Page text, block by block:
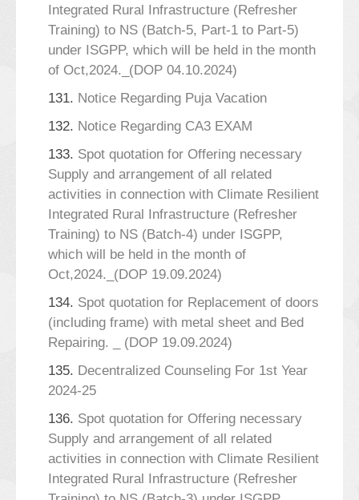
Integrated Rural Infrastructure (Refresher
Training) to NS (Batch-5, Part-1 to Part-5)
under ISGPP, which will be held in the month
of Oct,2024._(DOP 04.10.2024)
131. Notice Regarding Puja Vacation
132. Notice Regarding CA3 EXAM
133. Spot quotation for Offering necessary
Supply and arrangement of all related
activities in connection with Climate Resilient
Integrated Rural Infrastructure (Refresher
Training) to NS (Batch-4) under ISGPP,
which will be held in the month of
Oct,2024._(DOP 19.09.2024)
134. Spot quotation for Replacement of doors
(including frame) with metal sheet and Bed
Repairing. _ (DOP 19.09.2024)
135. Decentralized Counseling For 1st Year
2024-25
136. Spot quotation for Offering necessary
Supply and arrangement of all related
activities in connection with Climate Resilient
Integrated Rural Infrastructure (Refresher